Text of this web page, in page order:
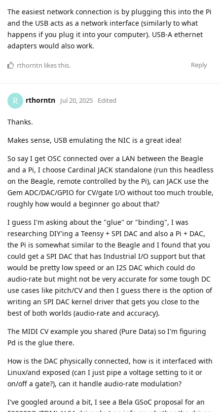
The easiest network connection is by plugging this into the Pi
and the USB acts as a network interface (similarly to what
happens if you plug it into your computer). USB-A ethernet
adapters would also work.
Reply
rthorntn likes this.
R rthorntn Jul 20, 2025 Edited
Thanks.
Makes sense, USB emulating the NIC is a great idea!
So say I get OSC connected over a LAN between the Beagle
and a Pi, I choose Cardinal JACK standalone (run this headless
on the Beagle, remote controlled by the Pi), can JACK use the
Gem ADC/DAC/GPIO for CV/gate I/O without too much trouble,
roughly how would a beginner go about that?
I guess I'm asking about the "glue" or "binding", I was
researching DIY'ing a Teensy + SPI DAC and also a Pi + DAC,
the Pi is somewhat similar to the Beagle and I found that you
could get a SPI DAC that has Industrial I/O support but that
would be pretty low speed or an I2S DAC which could do
audio-rate but might not be very accurate for some tough DC
use cases like pitch/CV and then I guess there is the option of
writing an SPI DAC kernel driver that gets you close to the
best of both worlds (audio-rate and accuracy).
The MIDI CV example you shared (Pure Data) so I'm figuring
Pd is the glue there.
How is the DAC physically connected, how is it interfaced with
Linux/and exposed (can I just pipe a voltage setting to it or
on/off a gate?), can it handle audio-rate modulation?
I've googled around a bit, I see a Bela GSoC proposal for an